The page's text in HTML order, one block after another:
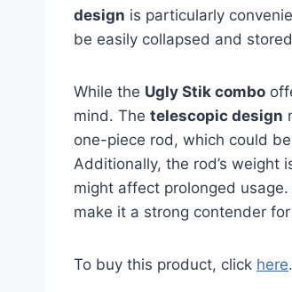
design is particularly
be easily collapsed and
While the Ugly Stik combo
mind. The telescopic design
one-piece rod, which could
Additionally, the rod’s weight
might affect prolonged
make it a strong contender
To buy this product, click here.